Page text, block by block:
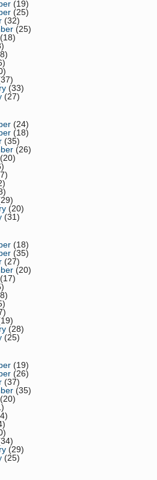
(19)
(25)
(32)
(25)
(18)
(33)
(27)
(24)
(18)
(35)
(26)
(20)
(20)
(31)
(18)
(35)
(27)
(20)
(17)
(28)
(25)
(19)
(26)
(37)
(35)
(20)
(29)
(25)